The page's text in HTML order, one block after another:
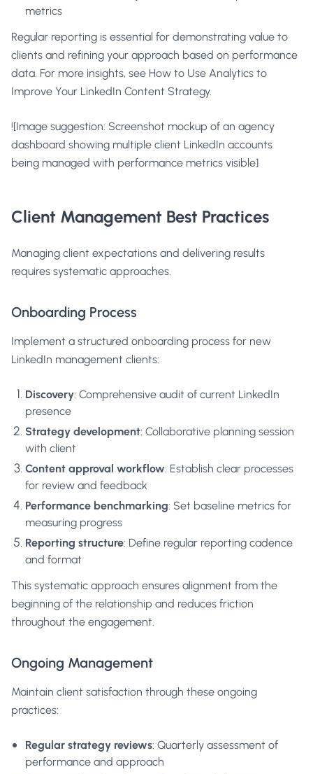
metrics
Regular reporting is essential for demonstrating value to
clients and refining your approach based on performance
data. For more insights, see How to Use Analytics to
Improve Your LinkedIn Content Strategy.
![Image suggestion: Screenshot mockup of an agency
dashboard showing multiple client LinkedIn accounts
being managed with performance metrics visible]
Client Management Best Practices
Managing client expectations and delivering results
requires systematic approaches.
Onboarding Process
Implement a structured onboarding process for new
LinkedIn management clients:
Discovery: Comprehensive audit of current LinkedIn
presence
Strategy development: Collaborative planning session
with client
Content approval workflow: Establish clear processes
for review and feedback
Performance benchmarking: Set baseline metrics for
measuring progress
Reporting structure: Define regular reporting cadence
and format
This systematic approach ensures alignment from the
beginning of the relationship and reduces friction
throughout the engagement.
Ongoing Management
Maintain client satisfaction through these ongoing
practices:
Regular strategy reviews: Quarterly assessment of
performance and approach